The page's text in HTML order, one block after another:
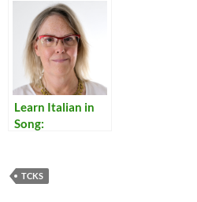
Learn Italian in
Song:
Songs
TCKS